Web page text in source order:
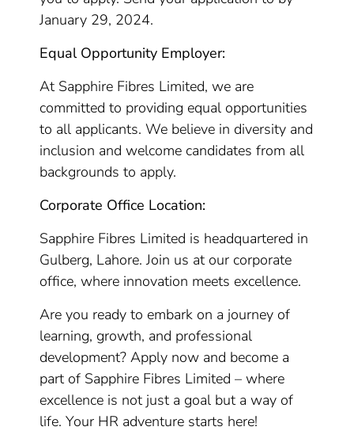
January 29, 2024.
Equal Opportunity Employer:
At Sapphire Fibres Limited, we are
committed to providing equal opportunities
to all applicants. We believe in diversity and
inclusion and welcome candidates from all
backgrounds to apply.
Corporate Office Location:
Sapphire Fibres Limited is headquartered in
Gulberg, Lahore. Join us at our corporate
office, where innovation meets excellence.
Are you ready to embark on a journey of
learning, growth, and professional
development? Apply now and become a
part of Sapphire Fibres Limited – where
excellence is not just a goal but a way of
life. Your HR adventure starts here!